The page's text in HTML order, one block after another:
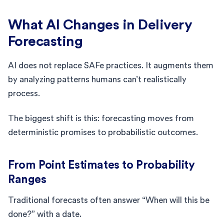
What AI Changes in Delivery
Forecasting
AI does not replace SAFe practices. It augments them
by analyzing patterns humans can’t realistically
process.
The biggest shift is this: forecasting moves from
deterministic promises to probabilistic outcomes.
From Point Estimates to Probability
Ranges
Traditional forecasts often answer “When will this be
done?” with a date.